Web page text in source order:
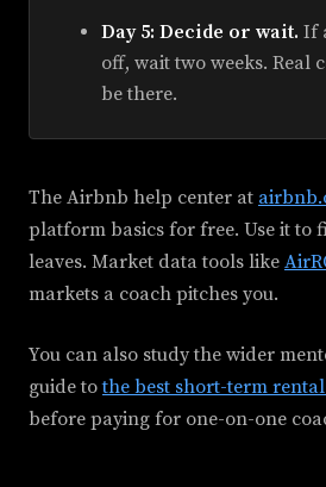
Day 5: Decide or wait. If
off, wait two weeks. Real
be there.
The Airbnb help center at
platform basics for free. Use it to
leaves. Market data tools like
markets a coach pitches you.
You can also study the wider
guide tothe best short-term
before paying for one-on-one